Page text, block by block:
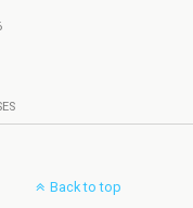
Back to top